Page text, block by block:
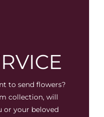
to send flowers?
collection, will
or your beloved